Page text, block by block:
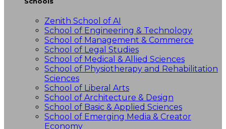
Zenith School of AI
School of Engineering & Technology
School of Management & Commerce
School of Legal Studies
School of Medical & Allied Sciences
School of Physiotherapy and Rehabilitation
Sciences
School of Liberal Arts
School of Architecture & Design
School of Basic & Applied Sciences
School of Emerging Media & Creator
Economy